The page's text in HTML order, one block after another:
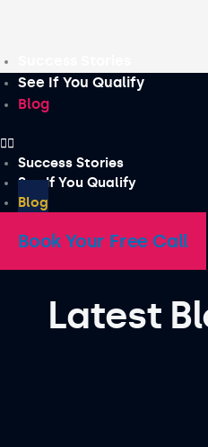
See If You Qualify
Blog
Success Stories
See If You Qualify
Blog
Book Your Free Call
Latest